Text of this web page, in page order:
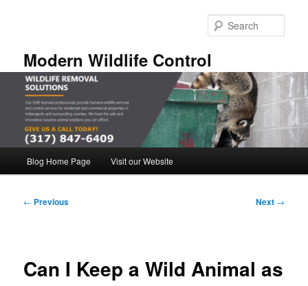
Modern Wildlife Control
Blog Home Page Visit our Website
Post
← Previous Next →
Can I Keep a Wild Animal as